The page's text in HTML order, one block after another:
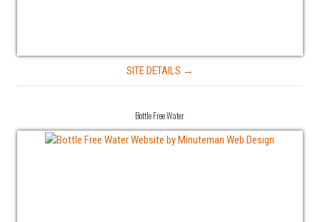
SITE DETAILS →
Bottle Free Water